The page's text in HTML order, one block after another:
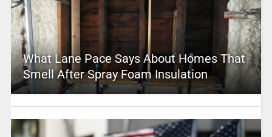
What Lane Pace Says About Homes That
Smell After Spray Foam Insulation